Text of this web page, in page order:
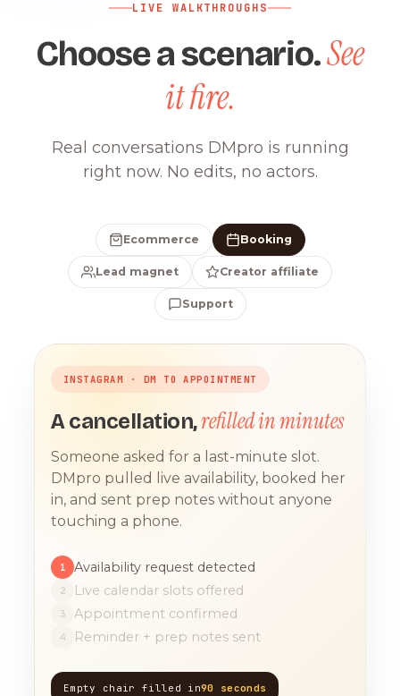
LIVE WALKTHROUGHS
Choose a scenario.See
it fire.
Real conversations DMpro is running
right now. No edits, no actors.
Ecommerce Booking
Lead magnet Creator affiliate
Support
INSTAGRAM · DM TO APPOINTMENT
A cancellation,refilled in minutes
Someone asked for a last-minute slot.
DMpro pulled live availability, booked her
in, and sent prep notes without anyone
touching a phone.
1 Availability request detected
2 Live calendar slots offered
3 Appointment confirmed
4 Reminder + prep notes sent
Empty chair filled in90 seconds